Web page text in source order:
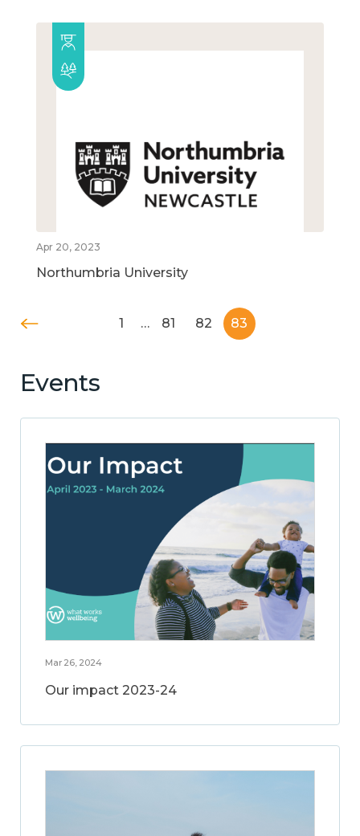
Apr 20, 2023
Northumbria University
1 … 81 82 83
Events
Mar 26, 2024
Our impact 2023-24